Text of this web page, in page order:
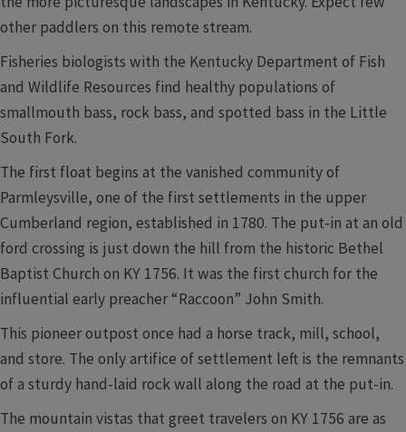
other paddlers on this remote stream.
Fisheries biologists with the Kentucky Department of Fish
and Wildlife Resources find healthy populations of
smallmouth bass, rock bass, and spotted bass in the Little
South Fork.
The first float begins at the vanished community of
Parmleysville, one of the first settlements in the upper
Cumberland region, established in 1780. The put-in at an old
ford crossing is just down the hill from the historic Bethel
Baptist Church on KY 1756. It was the first church for the
influential early preacher “Raccoon” John Smith.
This pioneer outpost once had a horse track, mill, school,
and store. The only artifice of settlement left is the remnants
of a sturdy hand-laid rock wall along the road at the put-in.
The mountain vistas that greet travelers on KY 1756 are as